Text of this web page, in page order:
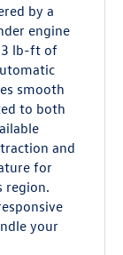
by a
engine
lb-ft of
smooth
to both
and
for
region.
your